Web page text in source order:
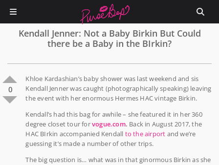
Kendall Jenner: Not a Baby Birkin But Could
there be a Baby in the BIrkin?
0
Khloe Kardashian’s baby shower was last weekend and sis
Kendall Jenner was caught (photographically speaking) leaving
the event with her enormous Hermes HAC vintage Birkin.
Kendall’s had this bag for awhile – she featured it in her 360
degree closet tour forvogue.com. Back in August 2017, the
HAC BIrkin accompanied Kendall to the airport and we’re
guessing it’s made a number of other trips.
The big question is… what was in that ginormous Birkin as she